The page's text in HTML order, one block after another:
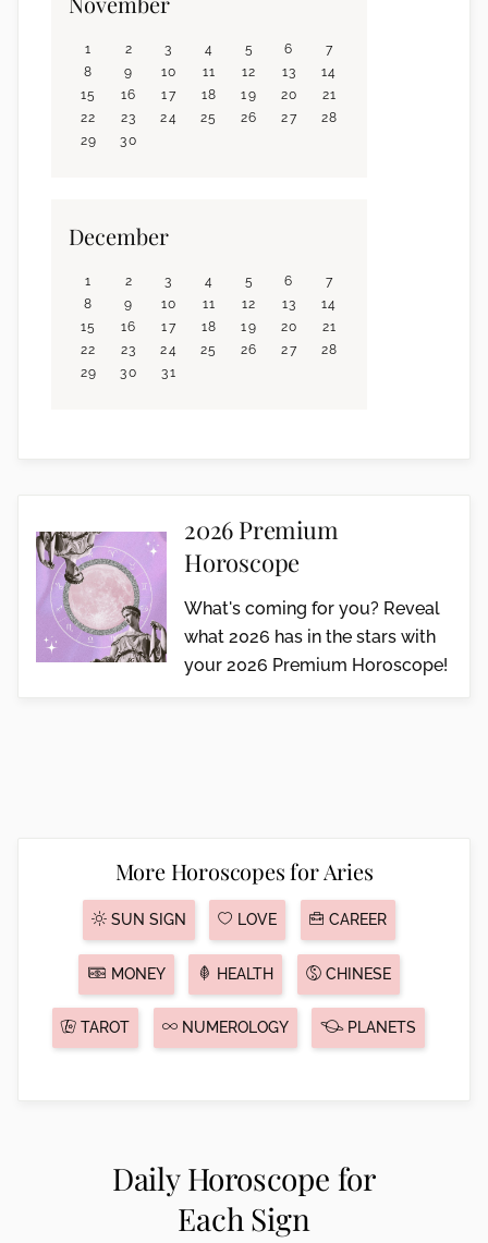
1 2 3 4 5 6
7
8
9 10 11 12 13
14
15
16 17 18 19 20
21
22
23 24 25 26 27
28
29
30
December
1 2 3 4 5 6
7
8
9 10 11 12 13
14
15
16 17 18 19 20
21
22
23 24 25 26 27
28
29
30 31
2026 Premium
Horoscope
What's coming for you? Reveal
what 2026 has in the stars with
your 2026 Premium Horoscope!
More Horoscopes for Aries
SUN SIGN LOVE CAREER
MONEY HEALTH CHINESE
TAROT NUMEROLOGY PLANETS
Daily Horoscope for
Each Sign